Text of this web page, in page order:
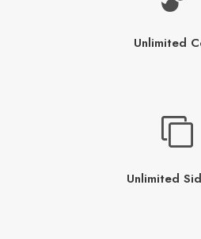
Unlimited
Unlimited